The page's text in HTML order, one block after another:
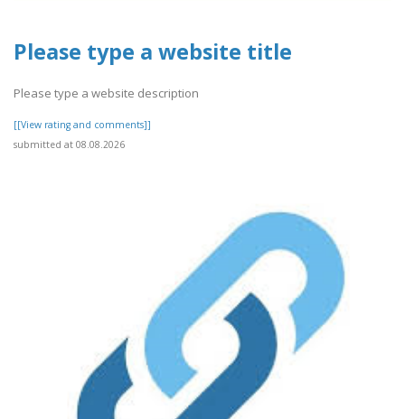
Please type a website title
Please type a website description
[[View rating and comments]]
submitted at 08.08.2026